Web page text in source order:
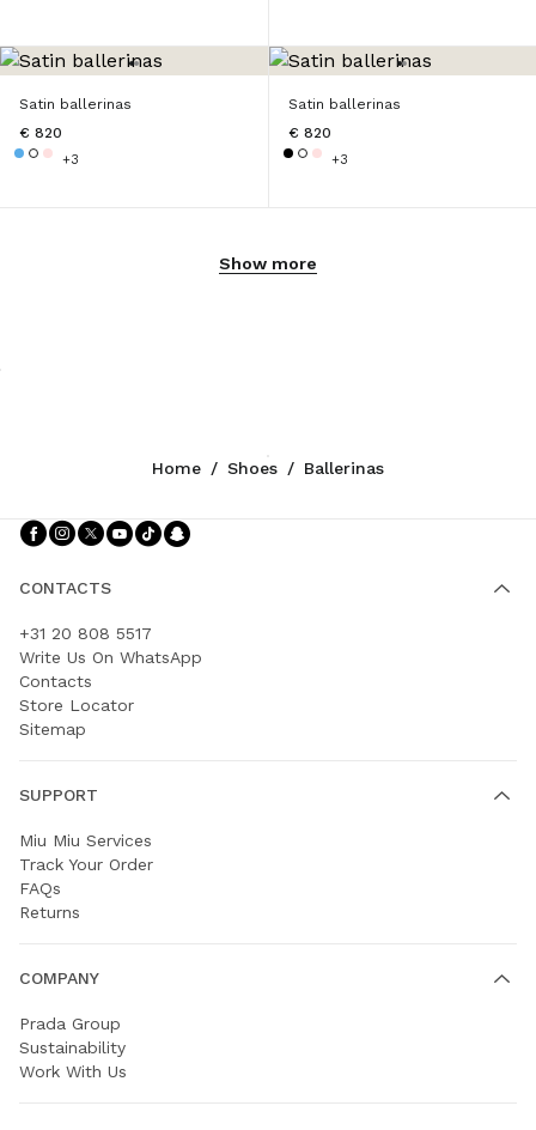
Satin ballerinas
€ 820
+3
Satin ballerinas
€ 820
+3
Show more
Home / Shoes / Ballerinas
Follow Us facebook
Follow Us instagram
Follow Us twitter
Follow Us youtube
Follow Us tiktok
CONTACTS
+31 20 808 5517
Write Us On WhatsApp
Contacts
Store Locator
Sitemap
SUPPORT
Miu Miu Services
Track Your Order
FAQs
Returns
COMPANY
Prada Group
Sustainability
Work With Us